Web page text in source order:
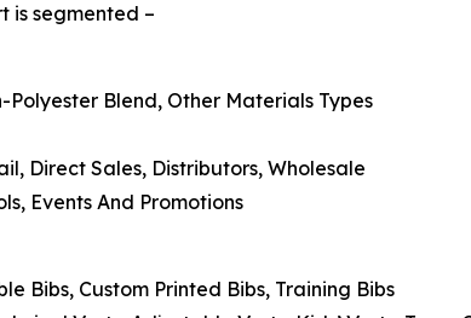
is segmented –
Blend, Other Materials Types
Direct Sales, Distributors, Wholesale
Events And Promotions
Bibs, Custom Printed Bibs, Training Bibs